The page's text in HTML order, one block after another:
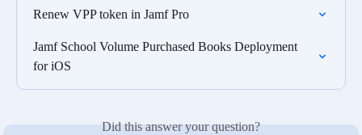
Renew VPP token in Jamf Pro
Jamf School Volume Purchased Books Deployment
for iOS
Did this answer your question?